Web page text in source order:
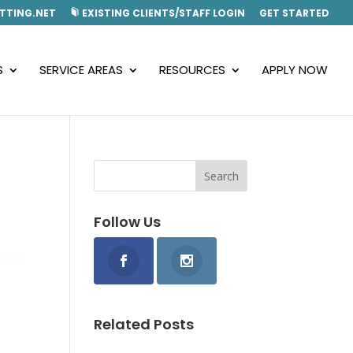
EXISTING CLIENTS/STAFF LOGIN GET STARTED
SERVICE AREAS RESOURCES APPLY NOW
Follow Us
Related Posts